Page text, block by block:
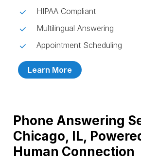
HIPAA Compliant
Multilingual Answering
Appointment Scheduling
Learn More
Phone Answering
Chicago, IL,
Human Connection